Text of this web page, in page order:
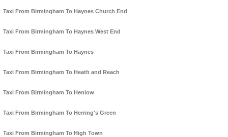
Taxi From Birmingham To Haynes Church End
Taxi From Birmingham To Haynes West End
Taxi From Birmingham To Haynes
Taxi From Birmingham To Heath and Reach
Taxi From Birmingham To Henlow
Taxi From Birmingham To Herring's Green
Taxi From Birmingham To High Town